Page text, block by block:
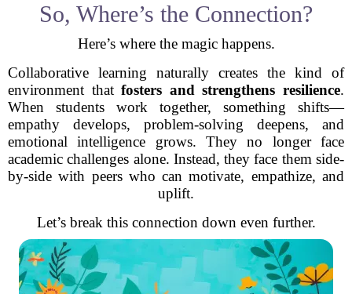
So, Where’s the Connection?
Here’s where the magic happens.
Collaborative learning naturally creates the kind of
environment thatfosters and strengthens resilience.
When students work together, something shifts—
empathy develops, problem-solving deepens, and
emotional intelligence grows. They no longer face
academic challenges alone. Instead, they face them side-
by-side with peers who can motivate, empathize, and
uplift.
Let’s break this connection down even further.